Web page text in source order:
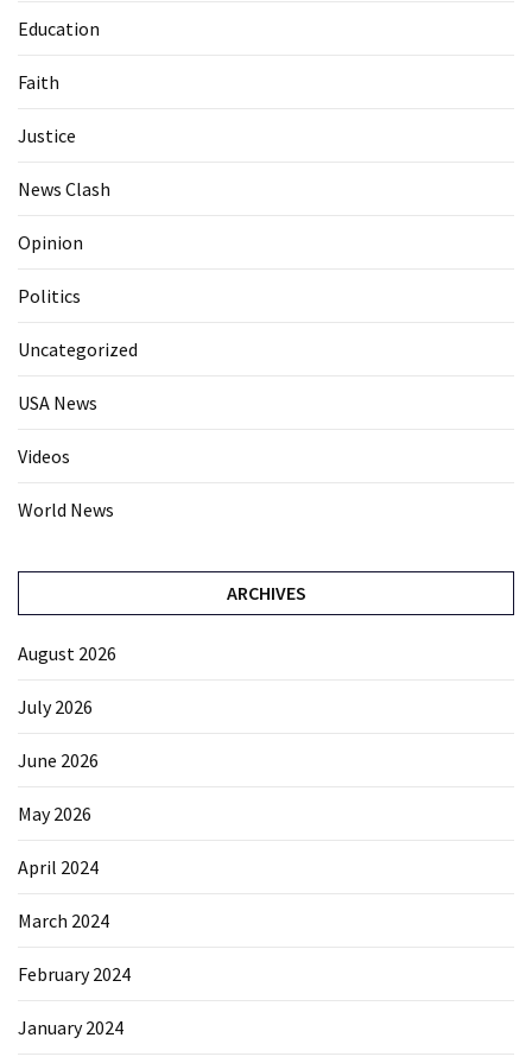
Education
Faith
Justice
News Clash
Opinion
Politics
Uncategorized
USA News
Videos
World News
ARCHIVES
August 2026
July 2026
June 2026
May 2026
April 2024
March 2024
February 2024
January 2024